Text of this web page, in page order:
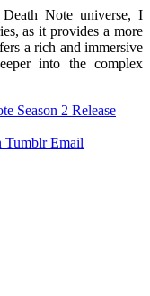
Note universe, I
as it provides a more
a rich and immersive
into the complex
Season 2 Release
Tumblr Email